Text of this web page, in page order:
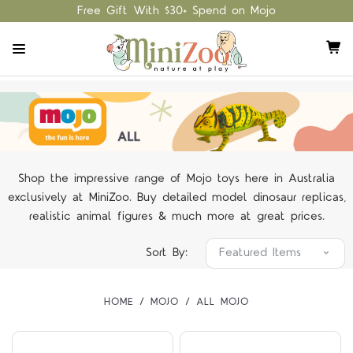
Free Gift With $30+ Spend on Mojo
Shop the impressive range of Mojo toys here in Australia
exclusively at MiniZoo. Buy detailed model dinosaur replicas,
realistic animal figures & much more at great prices.
Sort By:
HOME MOJO ALL MOJO